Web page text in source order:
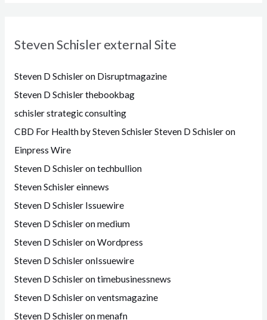
Steven Schisler external Site
Steven D Schisler on Disruptmagazine
Steven D Schisler thebookbag
schisler strategic consulting
CBD For Health by Steven SchislerSteven D Schisler on
Einpress Wire
Steven D Schisler on techbullion
Steven Schisler einnews
Steven D Schisler Issuewire
Steven D Schisler on medium
Steven D Schisler on Wordpress
Steven D Schisler onIssuewire
Steven D Schisler on timebusinessnews
Steven D Schisler on ventsmagazine
Steven D Schisler on menafn